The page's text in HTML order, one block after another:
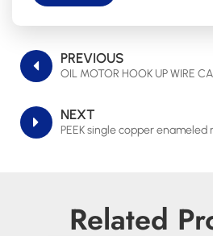
PREVIOUS
OIL MOTOR HOOK UP WIRE
NEXT
PEEK single copper
Related